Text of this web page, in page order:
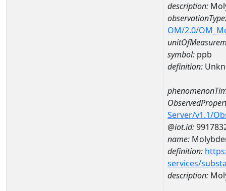
description:
OM/2.0/
symbol: ppb
definition:
Server/v1.1/
@iot.id:
name:
definition:
services/
description: